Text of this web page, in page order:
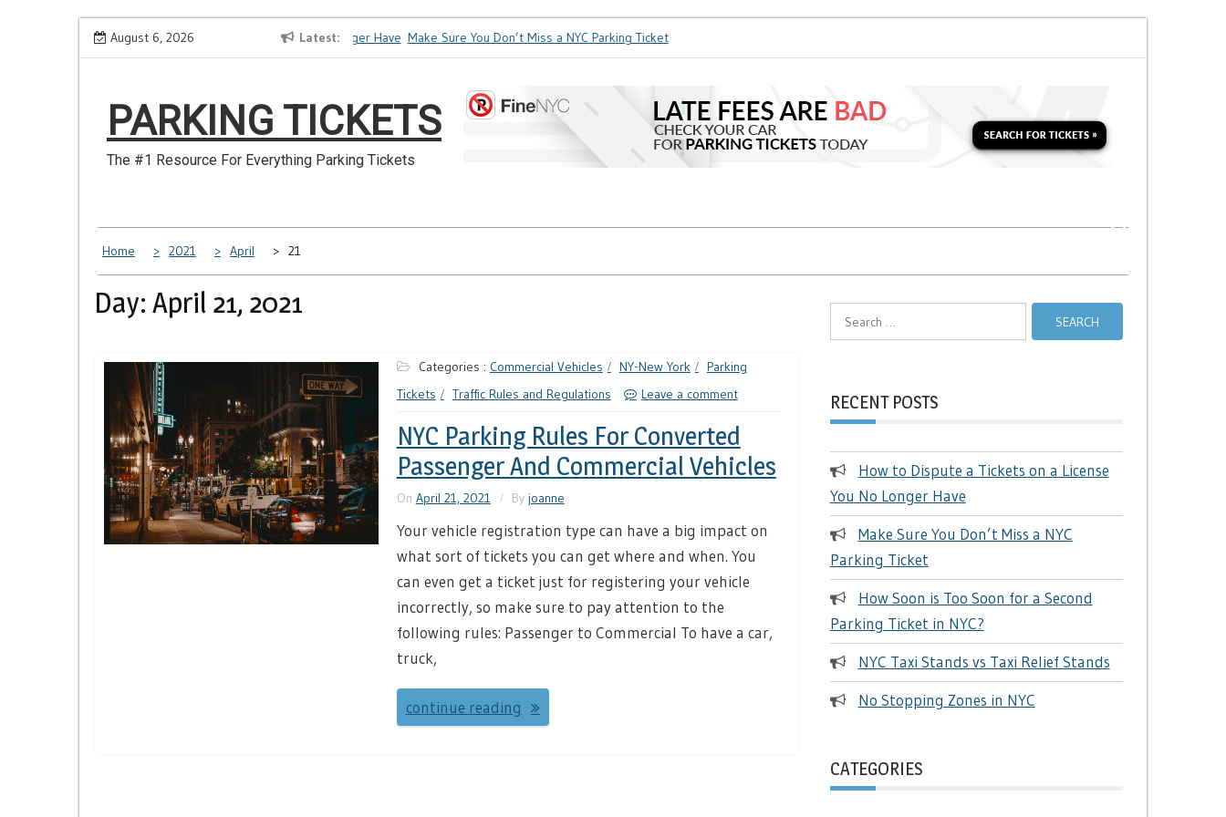
Skip
August 6, 2026 Latest
How to Dispute a Tickets on a License You No Longer Have Make Sure You Don’t Miss a NYC Parking Ticket
PARKING TICKETS
The #1 Resource For Everything Parking Tickets
Home 2021 April 21
Day: April 21, 2021
Categories : Commercial Vehicles NY-New York
Parking
Tickets
Traffic Rules and Regulations Leave a comment
NYC Parking Rules For Converted
Passenger And Commercial Vehicles
On April 21, 2021 By joanne
Your vehicle registration type can have a big impact on
what sort of tickets you can get where and when. You
can even get a ticket just for registering your vehicle
incorrectly, so make sure to pay attention to the
following rules: Passenger to Commercial To have a car,
truck,
continue reading
RECENT POSTS
How to Dispute a Tickets on a License
You No Longer Have
Make Sure You Don’t Miss a NYC
Parking Ticket
How Soon is Too Soon for a Second
Parking Ticket in NYC?
NYC Taxi Stands vs Taxi Relief Stands
No Stopping Zones in NYC
CATEGORIES